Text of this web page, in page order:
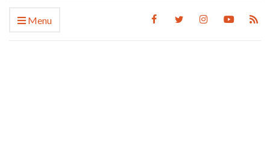
Menu